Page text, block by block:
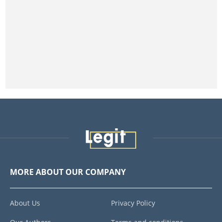
MORE ABOUT OUR COMPANY
About Us Privacy Policy